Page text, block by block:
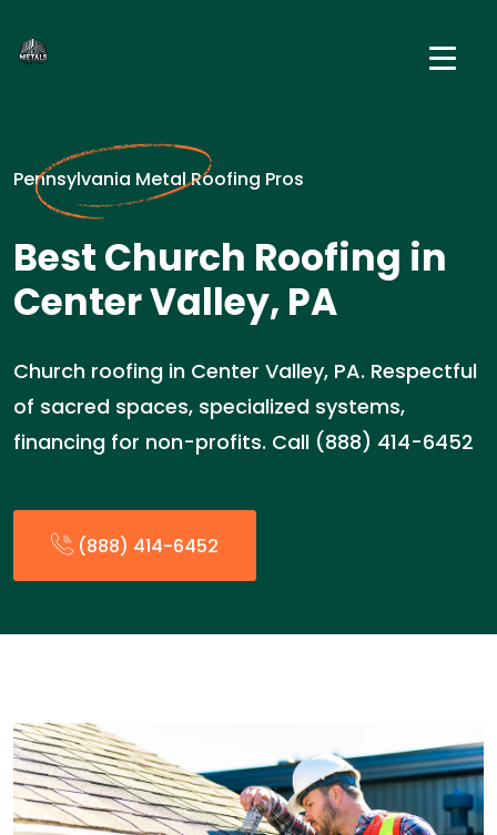
Pennsylvania Metal Roofing Pros
Best Church Roofing in
Center Valley, PA
Church roofing in Center Valley, PA. Respectful
of sacred spaces, specialized systems,
financing for non-profits. Call (888) 414-6452
(888) 414-6452